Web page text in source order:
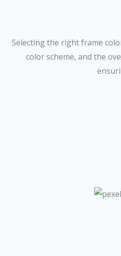
Selecting the right frame
color scheme, and the